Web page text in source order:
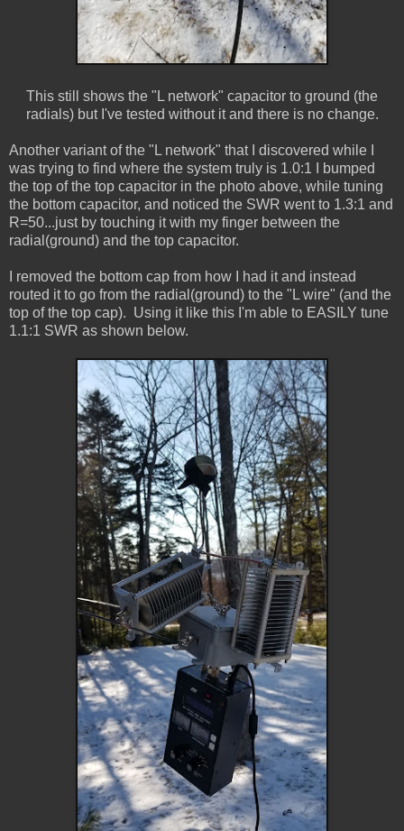
This still shows the "L network" capacitor to ground (the
radials) but I've tested without it and there is no change.
Another variant of the "L network" that I discovered while I
was trying to find where the system truly is 1.0:1 I bumped
the top of the top capacitor in the photo above, while tuning
the bottom capacitor, and noticed the SWR went to 1.3:1 and
R=50...just by touching it with my finger between the
radial(ground) and the top capacitor.
I removed the bottom cap from how I had it and instead
routed it to go from the radial(ground) to the "L wire" (and the
top of the top cap). Using it like this I'm able to EASILY tune
1.1:1 SWR as shown below.